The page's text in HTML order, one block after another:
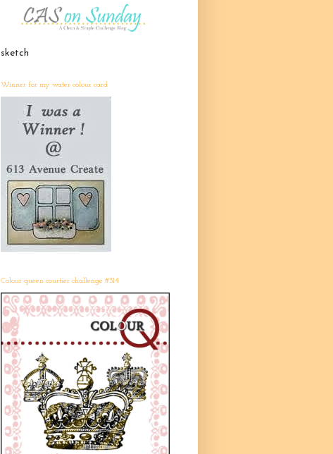
sketch
Winner for my water colour card
Colour queen courtier challenge #314